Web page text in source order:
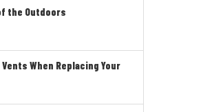
the Outdoors
When Replacing Your